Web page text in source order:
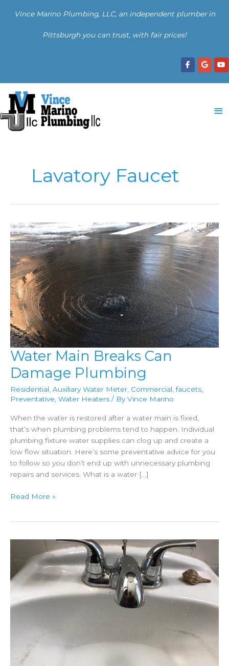
Vince Marino Plumbing, LLC, an independent plumber in
Pittsburgh you can trust, with fair prices!
Lavatory Faucet
Water Main Breaks Can
Damage Plumbing
Residential Auxiliary Water Meter Commercial ,faucets
Preventative Water Heaters / ByVince Marino
When the water is restored after a water main is fixed,
that’s when plumbing problems tend to happen. Individual
plumbing fixture water supplies can clog up and create a
low flow situation. Here’s some preventative advice for you
to follow so you don’t end up with unnecessary plumbing
repairs and services. What is a water […]
Water
Damage
Plumbing
Read More »